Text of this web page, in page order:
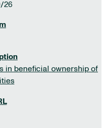
26
in beneficial ownership of